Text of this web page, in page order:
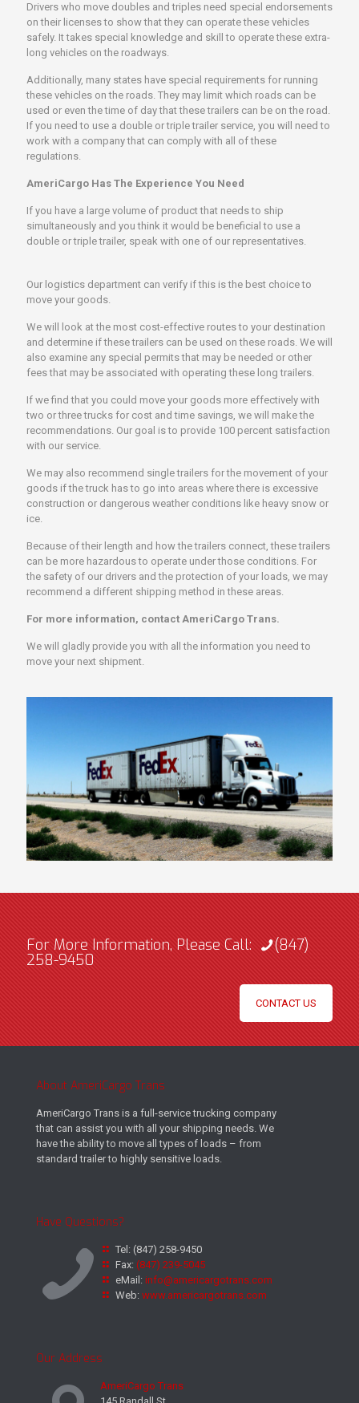
Drivers who move doubles and triples need special endorsements
on their licenses to show that they can operate these vehicles
safely. It takes special knowledge and skill to operate these extra-
long vehicles on the roadways.
Additionally, many states have special requirements for running
these vehicles on the roads. They may limit which roads can be
used or even the time of day that these trailers can be on the road.
If you need to use a double or triple trailer service, you will need to
work with a company that can comply with all of these
regulations.
AmeriCargo Has The Experience You Need
If you have a large volume of product that needs to ship
simultaneously and you think it would be beneficial to use a
double or triple trailer, speak with one of our representatives.
Our logistics department can verify if this is the best choice to
move your goods.
We will look at the most cost-effective routes to your destination
and determine if these trailers can be used on these roads. We will
also examine any special permits that may be needed or other
fees that may be associated with operating these long trailers.
If we find that you could move your goods more effectively with
two or three trucks for cost and time savings, we will make the
recommendations. Our goal is to provide 100 percent satisfaction
with our service.
We may also recommend single trailers for the movement of your
goods if the truck has to go into areas where there is excessive
construction or dangerous weather conditions like heavy snow or
ice.
Because of their length and how the trailers connect, these trailers
can be more hazardous to operate under those conditions. For
the safety of our drivers and the protection of your loads, we may
recommend a different shipping method in these areas.
For more information, contact AmeriCargo Trans.
We will gladly provide you with all the information you need to
move your next shipment.
For More Information, Please Call: (847)
258-9450
CONTACT US
About AmeriCargo Trans
AmeriCargo Trans is a full-service trucking company
that can assist you with all your shipping needs. We
have the ability to move all types of loads – from
standard trailer to highly sensitive loads.
Have Questions?
Tel: (847) 258-9450
Fax: (847) 239-5045
eMail: info@americargotrans.com
Web: www.americargotrans.com
Our Address
AmeriCargo Trans